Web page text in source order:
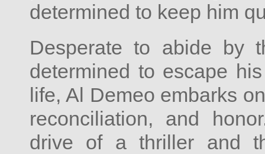
determined to keep him
Desperate to abide by
determined to escape
life, Al Demeo embarks
reconciliation, and
drive of a thriller and